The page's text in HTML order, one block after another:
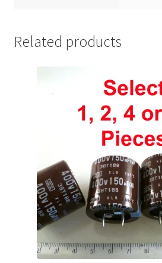
Related products